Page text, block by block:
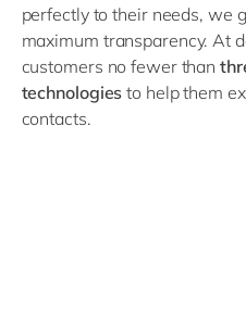
perfectly to their needs, we
maximum transparency. At
customers no fewer than
technologies to help them
contacts.